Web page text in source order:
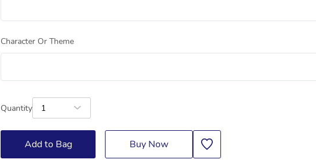
Character Or Theme
Quantity 1
Add to Bag Buy Now